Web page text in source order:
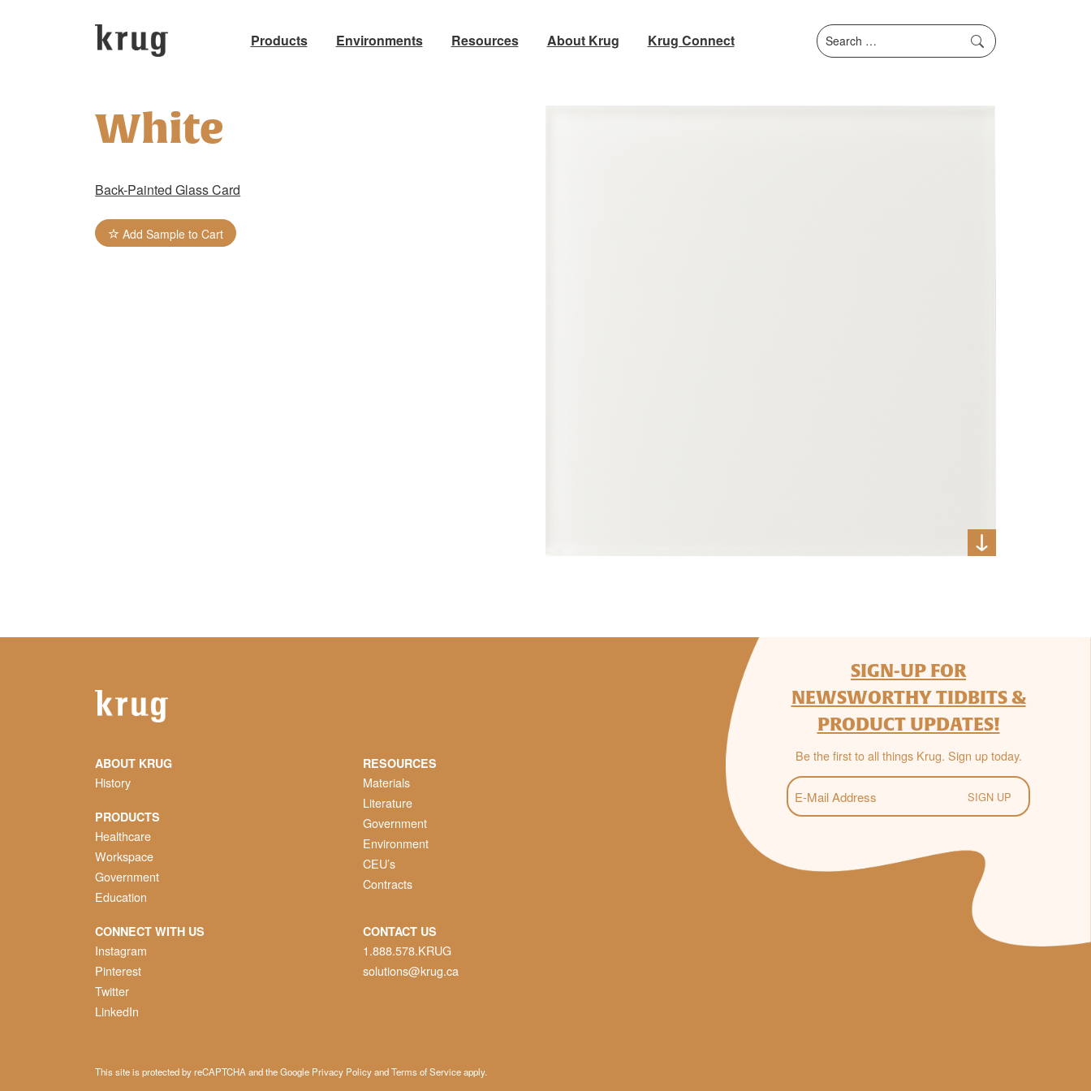
Products Environments Resources About Krug Krug Connect
Search
for:
White
Back-Painted Glass Card
Add Sample to Cart
ABOUT KRUG
History
PRODUCTS
Healthcare
Workspace
Government
Education
RESOURCES
Materials
Literature
Government
Environment
CEU’s
Contracts
CONNECT WITH US
Instagram
Pinterest
Twitter
LinkedIn
CONTACT US
1.888.578.KRUG
solutions@krug.ca
This site is protected by reCAPTCHA and the Google Privacy PolicyandTerms of Serviceapply.
SIGN-UP FOR
NEWSWORTHY TIDBITS &
PRODUCT UPDATES!
Be the first to all things Krug. Sign up today.
E-
Mail